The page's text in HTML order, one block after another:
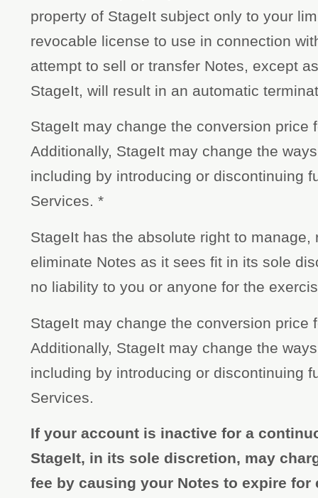
property of StageIt subject only to your
revocable license to use in connection
attempt to sell or transfer Notes, except
StageIt, will result in an automatic
StageIt may change the conversion price
Additionally, StageIt may change the
including by introducing or discontinuing
Services. *
StageIt has the absolute right to
eliminate Notes as it sees fit in its sole
no liability to you or anyone for the
StageIt may change the conversion price
Additionally, StageIt may change the
including by introducing or discontinuing
Services.
If your account is inactive for a
StageIt, in its sole discretion, may
fee by causing your Notes to expire for